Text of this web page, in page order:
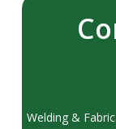
Welding &